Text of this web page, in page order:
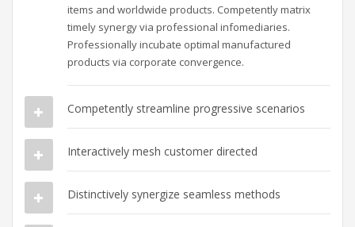
items and worldwide products. Competently matrix
timely synergy via professional infomediaries.
Professionally incubate optimal manufactured
products via corporate convergence.
Competently streamline progressive scenarios
Interactively mesh customer directed
Distinctively synergize seamless methods